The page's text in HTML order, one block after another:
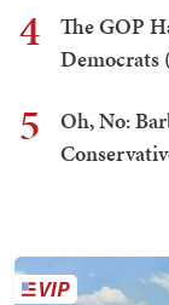
4
The GOP
Democrats
5
Oh, No: